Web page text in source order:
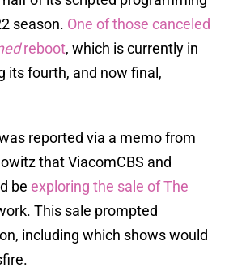
season. One of those canceled
reboot, which is currently in
its fourth, and now final,
reported via a memo from
that ViacomCBS and
be exploring the sale of The
This sale prompted
including which shows would